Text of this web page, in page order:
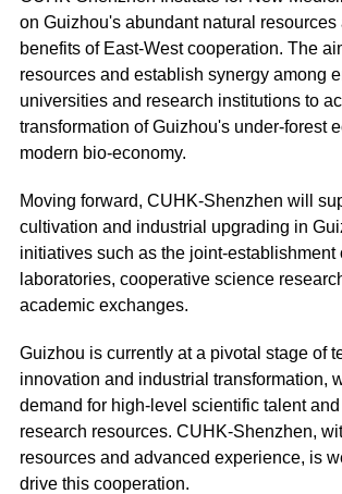
on Guizhou's abundant natural resources
benefits of East-West cooperation. The
resources and establish synergy among
universities and research institutions to
transformation of Guizhou's under-forest
modern bio-economy.
Moving forward, CUHK-Shenzhen will
cultivation and industrial upgrading in
initiatives such as the joint-establishment
laboratories, cooperative science
academic exchanges.
Guizhou is currently at a pivotal stage of
innovation and industrial transformation,
demand for high-level scientific talent
research resources. CUHK-Shenzhen,
resources and advanced experience, is
drive this cooperation.